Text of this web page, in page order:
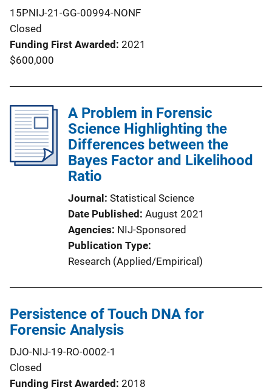
15PNIJ-21-GG-00994-NONF
Closed
Funding First Awarded 2021
$600,000
A Problem in Forensic
Science Highlighting the
Differences between the
Bayes Factor and Likelihood
Ratio
Journal
Statistical Science
Date Published August 2021
Agencies NIJ-Sponsored
Publication Type
Research (Applied/Empirical)
Persistence of Touch DNA for
Forensic Analysis
DJO-NIJ-19-RO-0002-1
Closed
Funding First Awarded 2018